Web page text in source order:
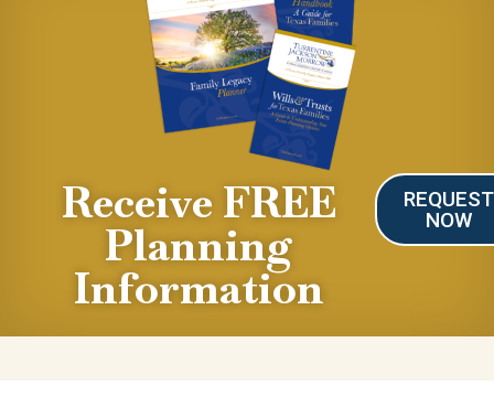
Receive FREE
Planning
Information
REQUEST
NOW